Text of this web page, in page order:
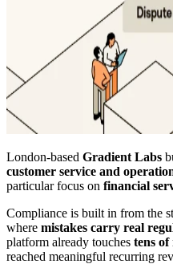
London-based Gradient Labs
customer service and
particular focus on financial
Compliance is built in from the
where mistakes carry real
platform already touches tens of
reached meaningful recurring